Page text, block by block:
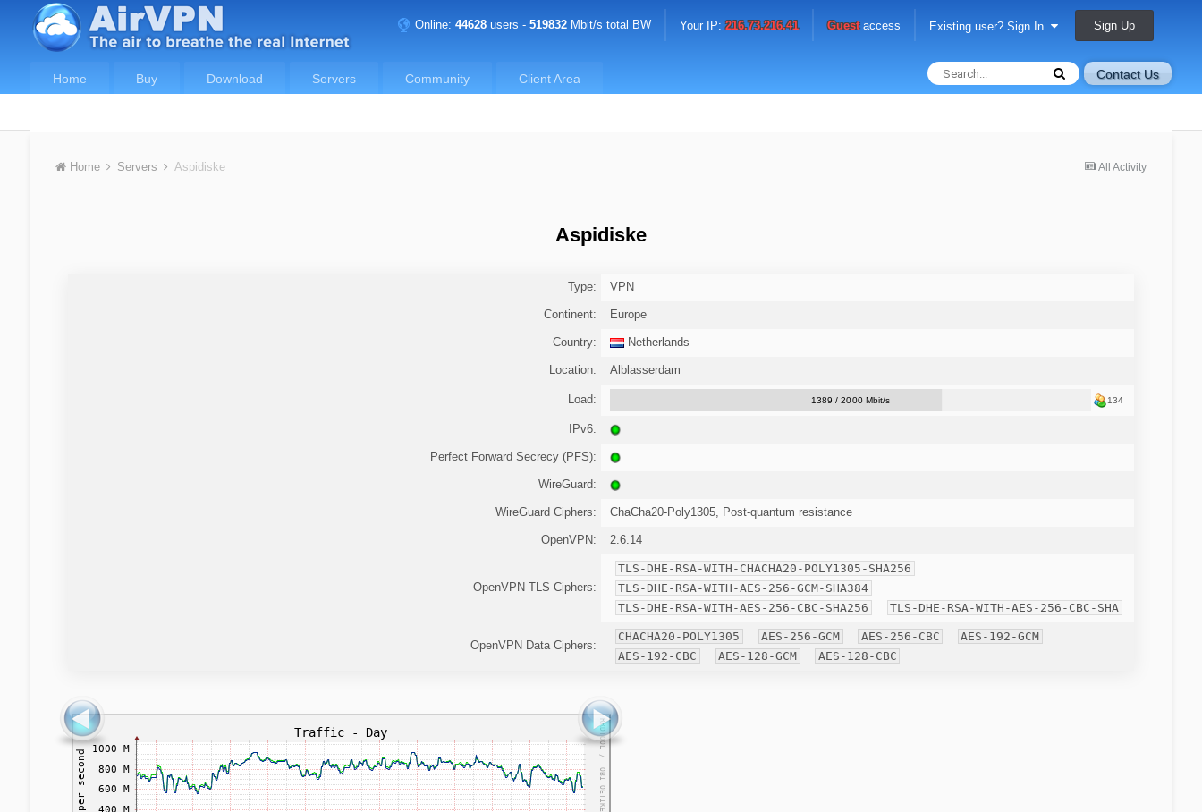
Online:44628 users -519832 Mbit/s total BW Your IP:216.73.216.41 Guestaccess Existing user? Sign In Sign Up
Contact Us
Home Buy Download Servers Community Client Area
All Activity
Home Servers Aspidiske
Aspidiske
Type: VPN
Continent: Europe
Country: Netherlands
Location: Alblasserdam
Load: 1389 / 2000 Mbit/s 134
IPv6:
Perfect Forward Secrecy (PFS):
WireGuard:
WireGuard Ciphers: ChaCha20-Poly1305, Post-quantum resistance
OpenVPN: 2.6.14
OpenVPN TLS Ciphers:
TLS-DHE-RSA-WITH-CHACHA20-POLY1305-SHA256
TLS-DHE-RSA-WITH-AES-256-GCM-SHA384
TLS-DHE-RSA-WITH-AES-256-CBC-SHA256
TLS-DHE-RSA-WITH-AES-256-CBC-SHA
OpenVPN Data Ciphers:
CHACHA20-POLY1305 AES-256-GCM AES-256-CBC
AES-192-GCM
AES-192-CBC
AES-128-GCM AES-128-CBC